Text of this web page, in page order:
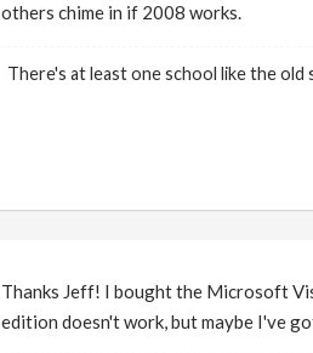
others chime in if 2008 works.
There's at least one school like the old
Thanks Jeff! I bought the Microsoft
edition doesn't work, but maybe I've